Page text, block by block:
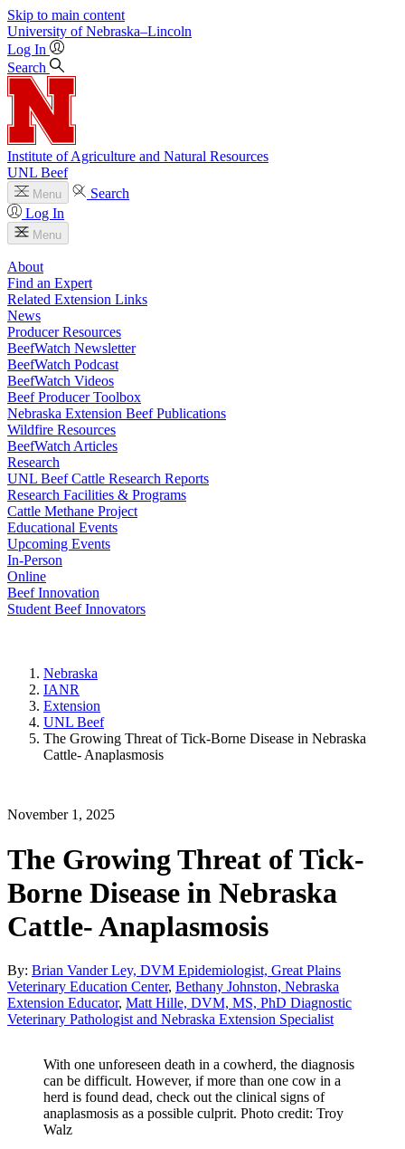
Skip to main content
University of Nebraska–Lincoln
Log In
Search
Institute of Agriculture and Natural Resources
UNL Beef
Menu
Search
Log In
Menu
About
Find an Expert
Related Extension Links
News
Producer Resources
BeefWatch Newsletter
BeefWatch Podcast
BeefWatch Videos
Beef Producer Toolbox
Nebraska Extension Beef Publications
Wildfire Resources
BeefWatch Articles
Research
UNL Beef Cattle Research Reports
Research Facilities & Programs
Cattle Methane Project
Educational Events
Upcoming Events
In-Person
Online
Beef Innovation
Student Beef Innovators
Nebraska
IANR
Extension
UNL Beef
The Growing Threat of Tick-Borne Disease in Nebraska
Cattle- Anaplasmosis
November 1, 2025
The Growing Threat of Tick-
Borne Disease in Nebraska
Cattle- Anaplasmosis
By: Brian Vander Ley, DVM Epidemiologist, Great Plains
Veterinary Education Center, Bethany Johnston, Nebraska
Extension Educator, Matt Hille, DVM, MS, PhD Diagnostic
Veterinary Pathologist and Nebraska Extension Specialist
With one unforeseen death in a cowherd, the diagnosis
can be difficult. However, if more than one cow in a
herd is found dead, check out the clinical signs of
anaplasmosis as a possible culprit. Photo credit: Troy
Walz